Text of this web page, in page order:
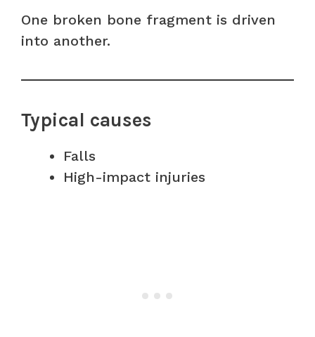
One broken bone fragment is driven
into another.
Typical causes
Falls
High-impact injuries